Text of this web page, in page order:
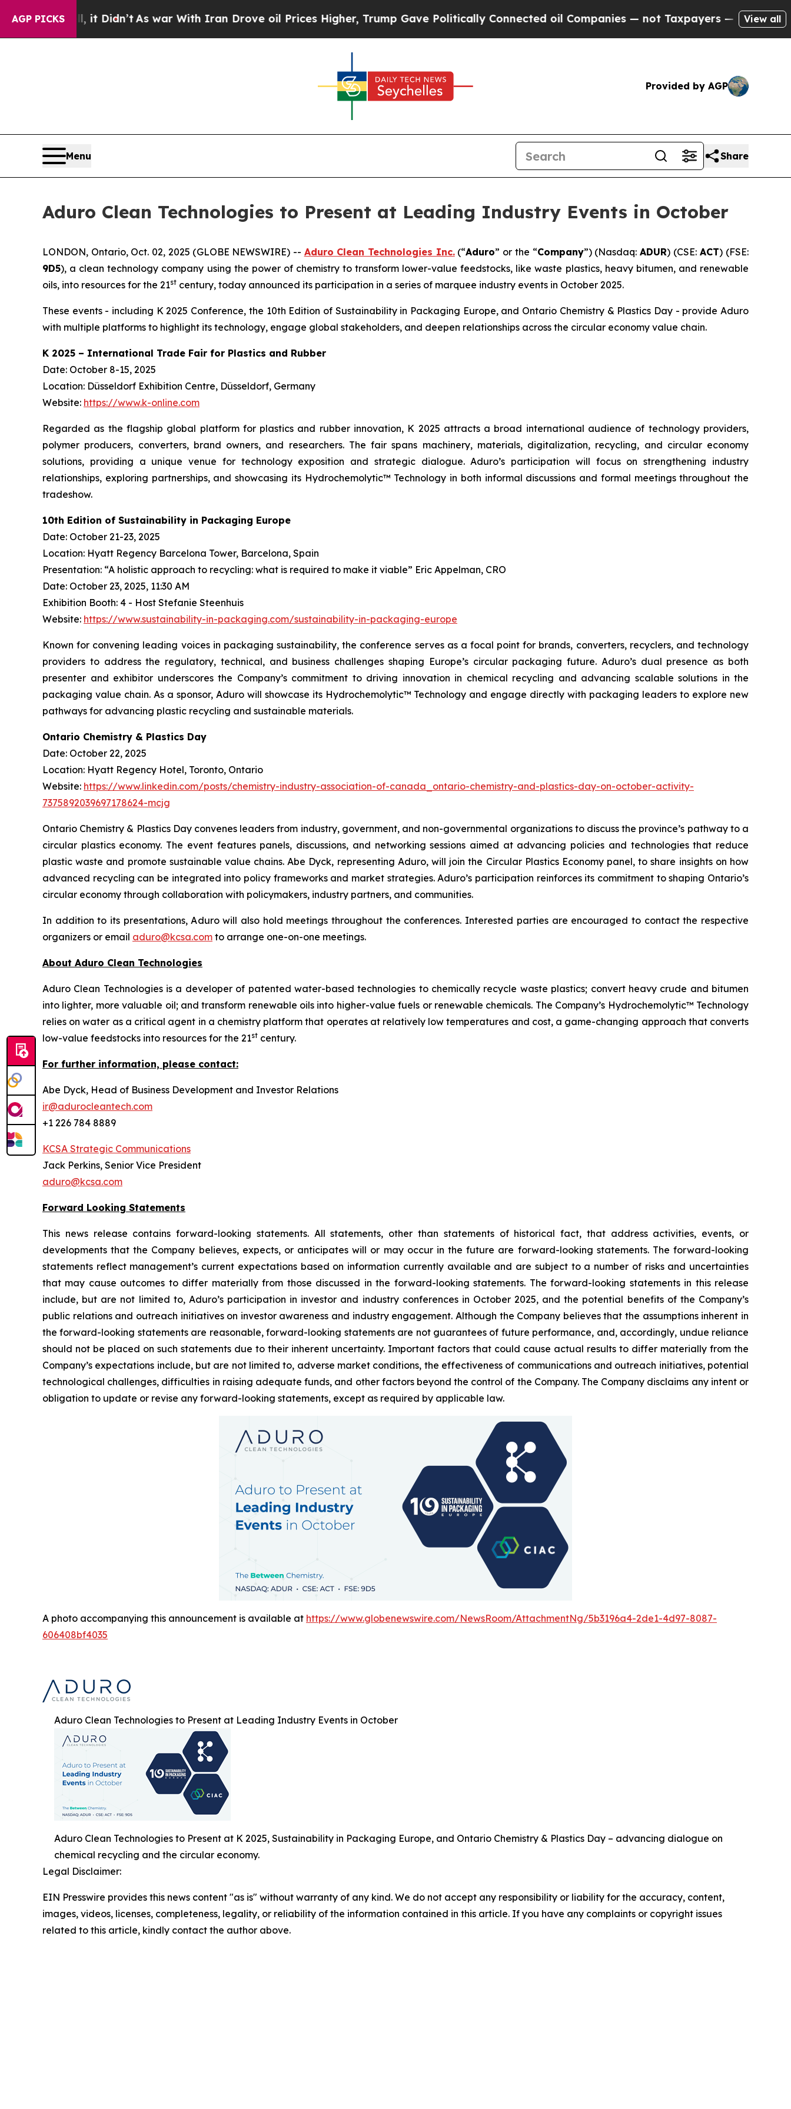
AGP PICKS
it Didn’t As war With Iran Drove oil Prices Higher, Trump Gave Politically Connected oil Companies — not Taxpayers — the Chance to Cash
View all
Provided by AGP
Menu Share
Aduro Clean Technologies to Present at Leading Industry Events in October
LONDON, Ontario, Oct. 02, 2025 (GLOBE NEWSWIRE) -- Aduro Clean Technologies Inc.(“Aduro” or the “Company”) (Nasdaq: ADUR) (CSE:ACT) (FSE:
9D5), a clean technology company using the power of chemistry to transform lower-value feedstocks, like waste plastics, heavy bitumen, and renewable
oils, into resources for the 21st century, today announced its participation in a series of marquee industry events in October 2025.
These events - including K 2025 Conference, the 10th Edition of Sustainability in Packaging Europe, and Ontario Chemistry & Plastics Day - provide Aduro
with multiple platforms to highlight its technology, engage global stakeholders, and deepen relationships across the circular economy value chain.
K 2025 – International Trade Fair for Plastics and Rubber
Date: October 8-15, 2025
Location: Düsseldorf Exhibition Centre, Düsseldorf, Germany
Website: https://www.k-online.com
Regarded as the flagship global platform for plastics and rubber innovation, K 2025 attracts a broad international audience of technology providers,
polymer producers, converters, brand owners, and researchers. The fair spans machinery, materials, digitalization, recycling, and circular economy
solutions, providing a unique venue for technology exposition and strategic dialogue. Aduro’s participation will focus on strengthening industry
relationships, exploring partnerships, and showcasing its Hydrochemolytic™ Technology in both informal discussions and formal meetings throughout the
tradeshow.
10th Edition of Sustainability in Packaging Europe
Date: October 21-23, 2025
Location: Hyatt Regency Barcelona Tower, Barcelona, Spain
Presentation: “A holistic approach to recycling: what is required to make it viable” Eric Appelman, CRO
Date: October 23, 2025, 11:30 AM
Exhibition Booth: 4 - Host Stefanie Steenhuis
Website: https://www.sustainability-in-packaging.com/sustainability-in-packaging-europe
Known for convening leading voices in packaging sustainability, the conference serves as a focal point for brands, converters, recyclers, and technology
providers to address the regulatory, technical, and business challenges shaping Europe’s circular packaging future. Aduro’s dual presence as both
presenter and exhibitor underscores the Company’s commitment to driving innovation in chemical recycling and advancing scalable solutions in the
packaging value chain. As a sponsor, Aduro will showcase its Hydrochemolytic™ Technology and engage directly with packaging leaders to explore new
pathways for advancing plastic recycling and sustainable materials.
Ontario Chemistry & Plastics Day
Date: October 22, 2025
Location: Hyatt Regency Hotel, Toronto, Ontario
Website: https://www.linkedin.com/posts/chemistry-industry-association-of-canada_ontario-chemistry-and-plastics-day-on-october-activity-
7375892039697178624-mcjg
Ontario Chemistry & Plastics Day convenes leaders from industry, government, and non-governmental organizations to discuss the province’s pathway to a
circular plastics economy. The event features panels, discussions, and networking sessions aimed at advancing policies and technologies that reduce
plastic waste and promote sustainable value chains. Abe Dyck, representing Aduro, will join the Circular Plastics Economy panel, to share insights on how
advanced recycling can be integrated into policy frameworks and market strategies. Aduro’s participation reinforces its commitment to shaping Ontario’s
circular economy through collaboration with policymakers, industry partners, and communities.
In addition to its presentations, Aduro will also hold meetings throughout the conferences. Interested parties are encouraged to contact the respective
organizers or email aduro@kcsa.com to arrange one-on-one meetings.
About Aduro Clean Technologies
Aduro Clean Technologies is a developer of patented water-based technologies to chemically recycle waste plastics; convert heavy crude and bitumen
into lighter, more valuable oil; and transform renewable oils into higher-value fuels or renewable chemicals. The Company’s Hydrochemolytic™ Technology
relies on water as a critical agent in a chemistry platform that operates at relatively low temperatures and cost, a game-changing approach that converts
low-value feedstocks into resources for the 21st century.
For further information, please contact:
Abe Dyck, Head of Business Development and Investor Relations
ir@adurocleantech.com
+1 226 784 8889
KCSA Strategic Communications
Jack Perkins, Senior Vice President
aduro@kcsa.com
Forward Looking Statements
This news release contains forward-looking statements. All statements, other than statements of historical fact, that address activities, events, or
developments that the Company believes, expects, or anticipates will or may occur in the future are forward-looking statements. The forward-looking
statements reflect management’s current expectations based on information currently available and are subject to a number of risks and uncertainties
that may cause outcomes to differ materially from those discussed in the forward-looking statements. The forward-looking statements in this release
include, but are not limited to, Aduro’s participation in investor and industry conferences in October 2025, and the potential benefits of the Company’s
public relations and outreach initiatives on investor awareness and industry engagement. Although the Company believes that the assumptions inherent in
the forward-looking statements are reasonable, forward-looking statements are not guarantees of future performance, and, accordingly, undue reliance
should not be placed on such statements due to their inherent uncertainty. Important factors that could cause actual results to differ materially from the
Company’s expectations include, but are not limited to, adverse market conditions, the effectiveness of communications and outreach initiatives, potential
technological challenges, difficulties in raising adequate funds, and other factors beyond the control of the Company. The Company disclaims any intent or
obligation to update or revise any forward-looking statements, except as required by applicable law.
A photo accompanying this announcement is available at https://www.globenewswire.com/NewsRoom/AttachmentNg/5b3196a4-2de1-4d97-8087-
606408bf4035
Aduro Clean Technologies to Present at Leading Industry Events in October
Aduro Clean Technologies to Present at K 2025, Sustainability in Packaging Europe, and Ontario Chemistry & Plastics Day – advancing dialogue on
chemical recycling and the circular economy.
Legal Disclaimer:
EIN Presswire provides this news content "as is" without warranty of any kind. We do not accept any responsibility or liability for the accuracy, content,
images, videos, licenses, completeness, legality, or reliability of the information contained in this article. If you have any complaints or copyright issues
related to this article, kindly contact the author above.